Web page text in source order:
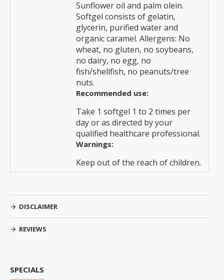
Sunflower oil and palm olein.
Softgel consists of gelatin,
glycerin, purified water and
organic caramel. Allergens: No
wheat, no gluten, no soybeans,
no dairy, no egg, no
fish/shellfish, no peanuts/tree
nuts.
Recommended use:
Take 1 softgel 1 to 2 times per
day or as directed by your
qualified healthcare professional.
Warnings:
Keep out of the reach of children.
DISCLAIMER
REVIEWS
SPECIALS